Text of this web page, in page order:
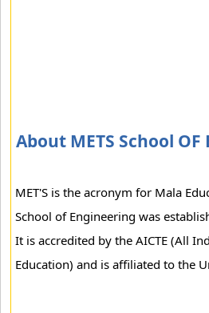
About METS School
MET'S is the acronym for Mala
School of Engineering was
It is accredited by the AICTE (All
Education) and is affiliated to the